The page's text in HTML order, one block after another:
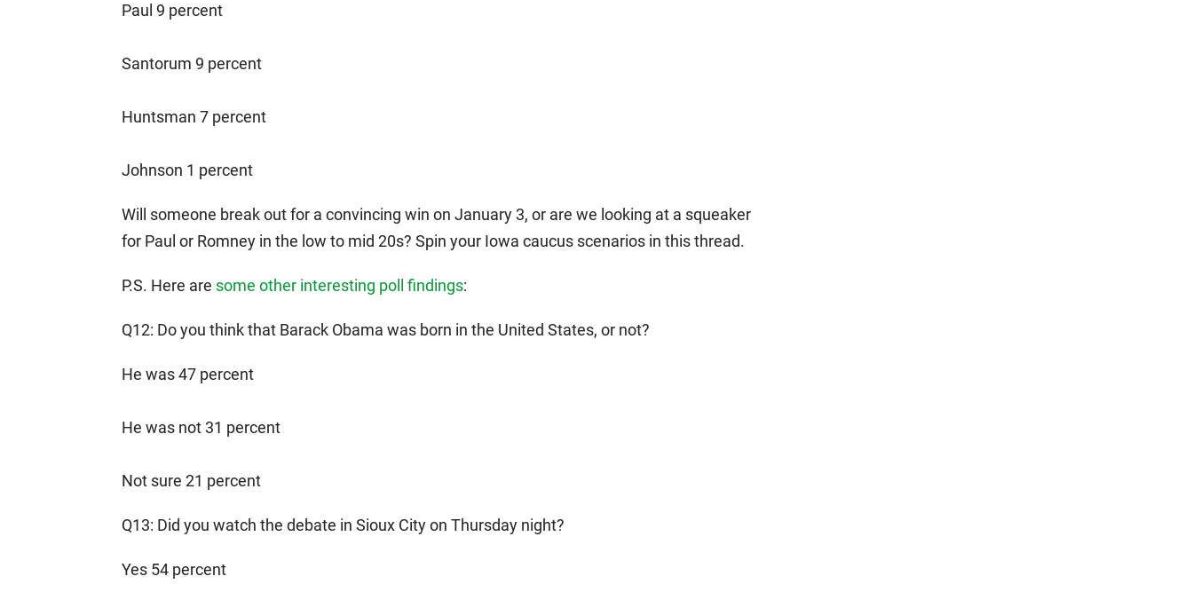
Paul 9 percent
Santorum 9 percent
Huntsman 7 percent
Johnson 1 percent
Will someone break out for a convincing win on January 3, or are we looking at a squeaker
for Paul or Romney in the low to mid 20s? Spin your Iowa caucus scenarios in this thread.
P.S. Here are some other interesting poll findings:
Q12: Do you think that Barack Obama was born in the United States, or not?
He was 47 percent
He was not 31 percent
Not sure 21 percent
Q13: Did you watch the debate in Sioux City on Thursday night?
Yes 54 percent